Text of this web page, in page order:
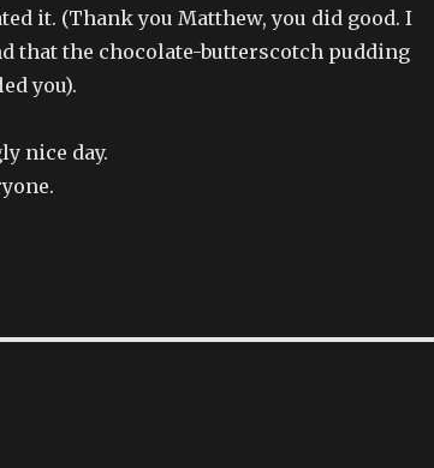
it. (Thank you Matthew, you did good. I
that the chocolate-butterscotch pudding
you).
nice day.